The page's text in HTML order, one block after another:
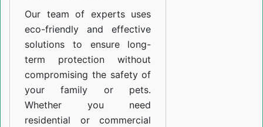
Our team of experts uses
eco-friendly and effective
solutions to ensure long-
term protection without
compromising the safety of
your family or pets.
Whether you need
residential or commercial